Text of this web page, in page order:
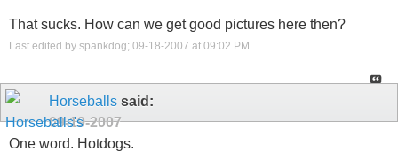
That sucks. How can we get good pictures here then?
Last edited by spankdog; 09-18-2007 at 09:02 PM .
Horseballs said:
09-19-2007
One word. Hotdogs.